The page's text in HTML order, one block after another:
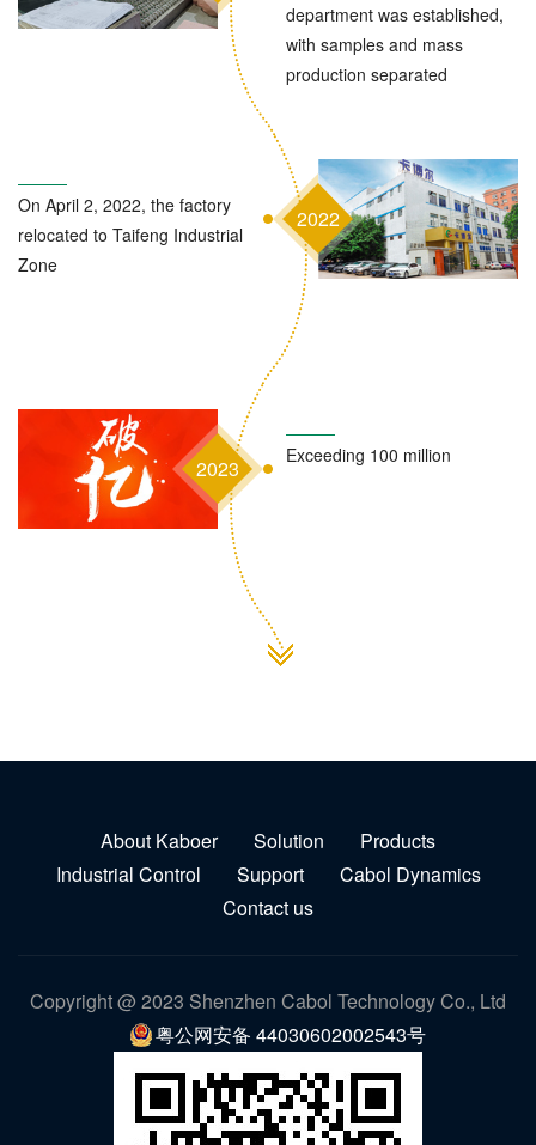
department was established,
with samples and mass
production separated
2022
On April 2, 2022, the factory
relocated to Taifeng Industrial
Zone
2023
Exceeding 100 million
About Kaboer Solution
Products
Industrial Control
Support
Cabol Dynamics
Contact us
Copyright @ 2023 Shenzhen Cabol Technology Co., Ltd
粤公网安备 44030602002543号